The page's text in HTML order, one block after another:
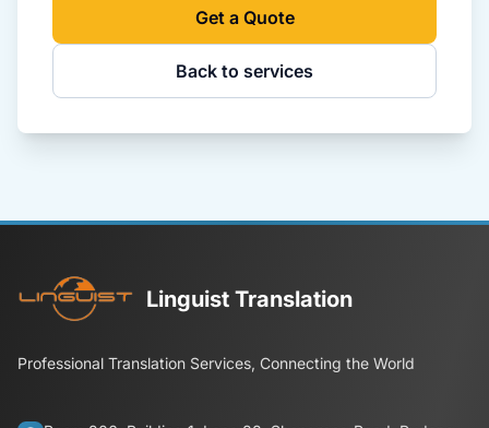
Get a Quote
Back to services
Linguist Translation
Professional Translation Services, Connecting the World